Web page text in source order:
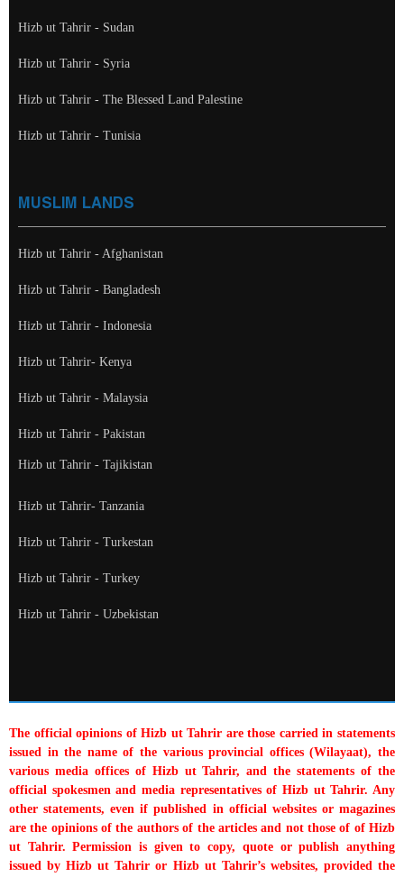
Hizb ut Tahrir - Sudan
Hizb ut Tahrir - Syria
Hizb ut Tahrir - The Blessed Land Palestine
Hizb ut Tahrir - Tunisia
MUSLIM LANDS
Hizb ut Tahrir - Afghanistan
Hizb ut Tahrir - Bangladesh
Hizb ut Tahrir - Indonesia
Hizb ut Tahrir- Kenya
Hizb ut Tahrir - Malaysia
Hizb ut Tahrir - Pakistan
Hizb ut Tahrir - Tajikistan
Hizb ut Tahrir- Tanzania
Hizb ut Tahrir - Turkestan
Hizb ut Tahrir - Turkey
Hizb ut Tahrir - Uzbekistan
The official opinions of Hizb ut Tahrir are those carried in statements
issued in the name of the various provincial offices (Wilayaat), the
various media offices of Hizb ut Tahrir, and the statements of the
official spokesmen and media representatives of Hizb ut Tahrir. Any
other statements, even if published in official websites or magazines
are the opinions of the authors of the articles and not those of of Hizb
ut Tahrir. Permission is given to copy, quote or publish anything
issued by Hizb ut Tahrir or Hizb ut Tahrir’s websites, provided the